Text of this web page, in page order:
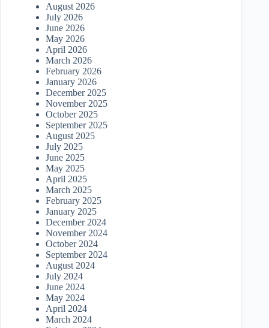
August 2026
July 2026
June 2026
May 2026
April 2026
March 2026
February 2026
January 2026
December 2025
November 2025
October 2025
September 2025
August 2025
July 2025
June 2025
May 2025
April 2025
March 2025
February 2025
January 2025
December 2024
November 2024
October 2024
September 2024
August 2024
July 2024
June 2024
May 2024
April 2024
March 2024